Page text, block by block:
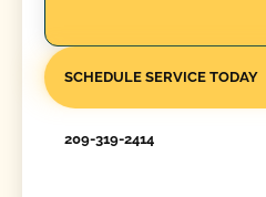
SCHEDULE SERVICE TODAY
209-319-2414